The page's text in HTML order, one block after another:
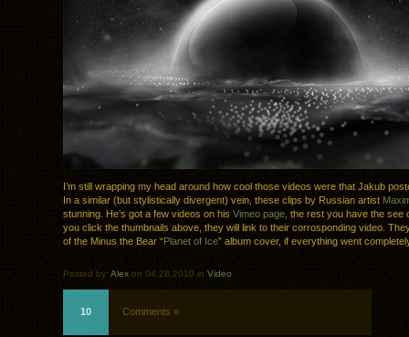
I’m still wrapping my head around how cool those videos were that Jakub
In a similar (but stylistically divergent) vein, these clips by Russian artist
stunning. He’s got a few videos on his Vimeo page , the rest you have the see
you click the thumbnails above, they will link to their corrosponding video.
of the Minus the Bear “Planet of Ice” album cover, if everything went
Posted by: Alex on 04.28.2010 in Video
10 Comments »